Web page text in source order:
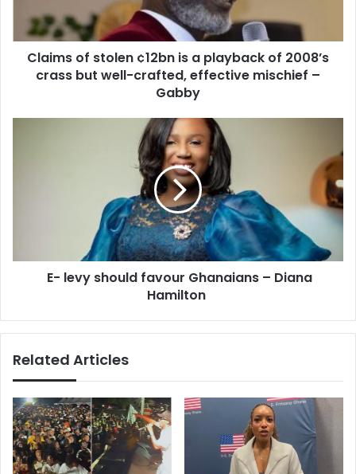
2008’s
crassClaims of stolen ¢12bn is a playback of 2008’s
crass but well-crafted, effective mischief –
Gabby
E- levy should favour Ghanaians – Diana
Hamilton
Related Articles